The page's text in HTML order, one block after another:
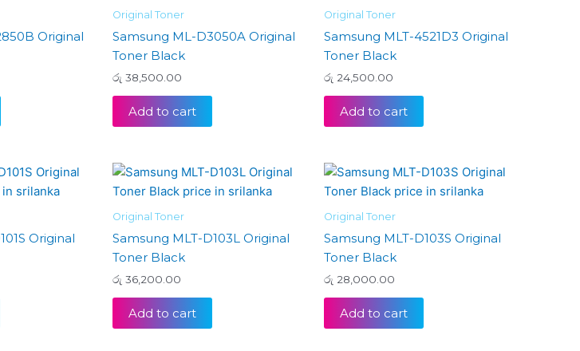
Original
Original Toner
Samsung ML-D3050A Original
Toner Black
රු 38,500.00
Add to cart
Original Toner
Samsung MLT-4521D3 Original
Toner Black
රු 24,500.00
Add to cart
Original
Original Toner
Samsung MLT-D103L Original
Toner Black
රු 36,200.00
Add to cart
Original Toner
Samsung MLT-D103S Original
Toner Black
රු 28,000.00
Add to cart